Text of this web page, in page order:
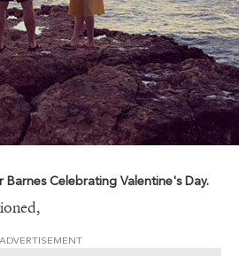
Barnes Celebrating Valentine's Day.
ADVERTISEMENT